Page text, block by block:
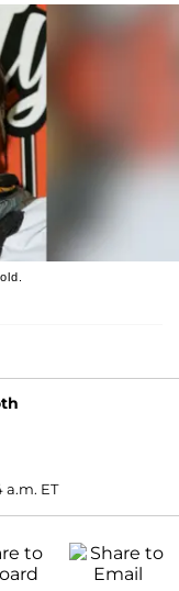
a.m. ET